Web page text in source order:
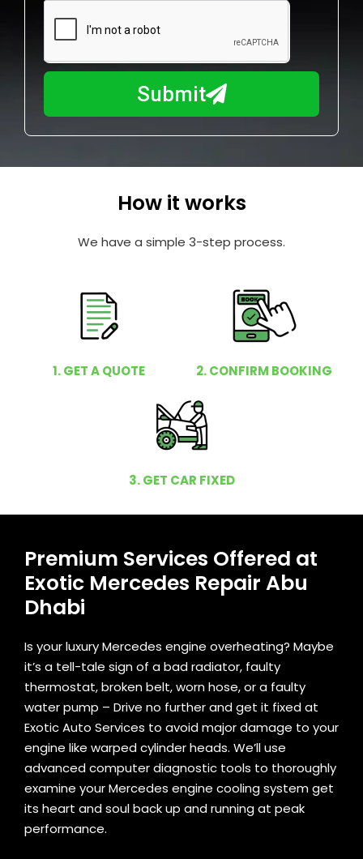
m
b
r
I
y
Submit
How it works
We have a simple 3-step process.
1. GET A QUOTE 2. CONFIRM BOOKING
3. GET CAR FIXED
Premium Services Offered at
Exotic Mercedes Repair Abu
Dhabi
Is your luxury Mercedes engine overheating? Maybe
it’s a tell-tale sign of a bad radiator, faulty
thermostat, broken belt, worn hose, or a faulty
water pump – Drive no further and get it fixed at
Exotic Auto Services to avoid major damage to your
engine like warped cylinder heads. We’ll use
advanced computer diagnostic tools to thoroughly
examine your Mercedes engine cooling system get
its heart and soul back up and running at peak
performance.